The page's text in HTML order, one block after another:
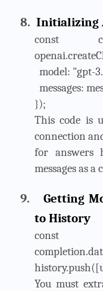
8. Initializing
const
model: "gpt-
messages:
});
This code is
connection
for answers
messages as
9.
Getting
to History
const
You must